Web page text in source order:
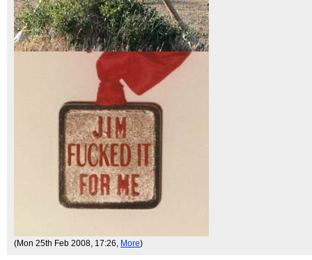
(Mon 25th Feb 2008, 17:26, More)